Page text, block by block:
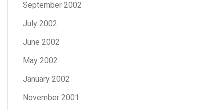
September 2002
July 2002
June 2002
May 2002
January 2002
November 2001